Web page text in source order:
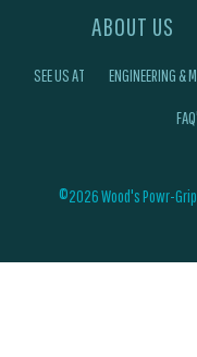
ABOUT US
SEE US AT ENGINEERING &
©2026 Wood's Powr-